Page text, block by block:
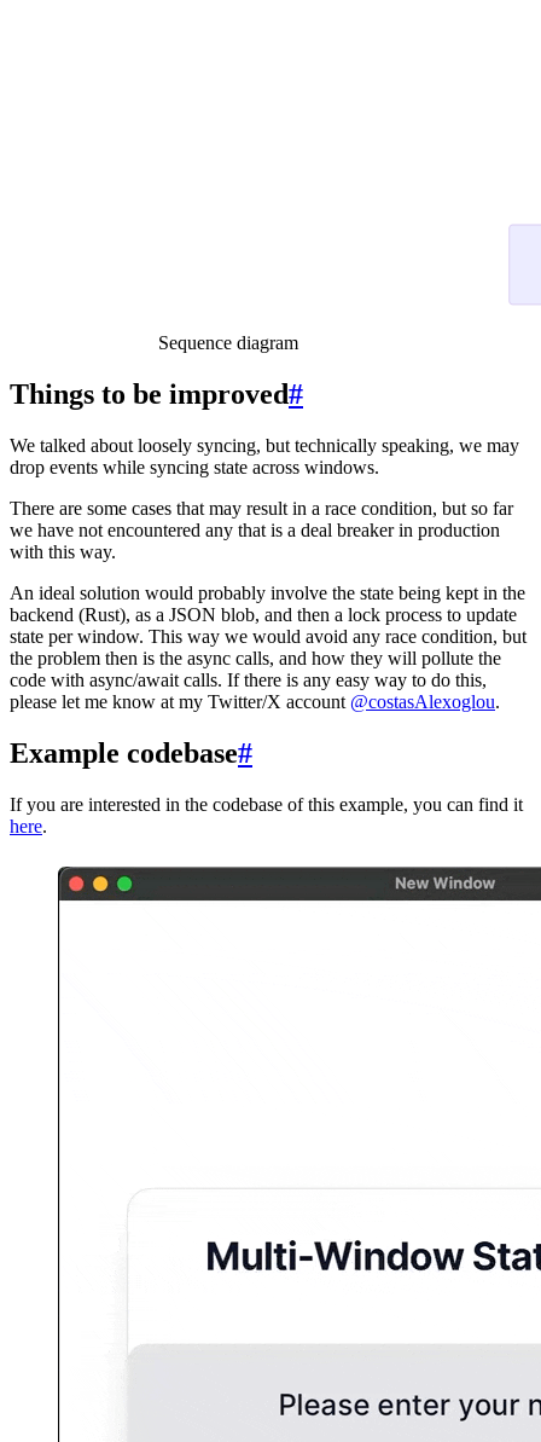
Sequence diagram
Things to be improved#
We talked about loosely syncing, but technically speaking, we may
drop events while syncing state across windows.
There are some cases that may result in a race condition, but so far
we have not encountered any that is a deal breaker in production
with this way.
An ideal solution would probably involve the state being kept in the
backend (Rust), as a JSON blob, and then a lock process to update
state per window. This way we would avoid any race condition, but
the problem then is the async calls, and how they will pollute the
code with async/await calls. If there is any easy way to do this,
please let me know at my Twitter/X account @costasAlexoglou.
Example codebase#
If you are interested in the codebase of this example, you can find it
here.